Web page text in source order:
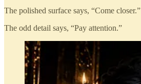
The polished surface says, “Come closer.”
The odd detail says, “Pay attention.”